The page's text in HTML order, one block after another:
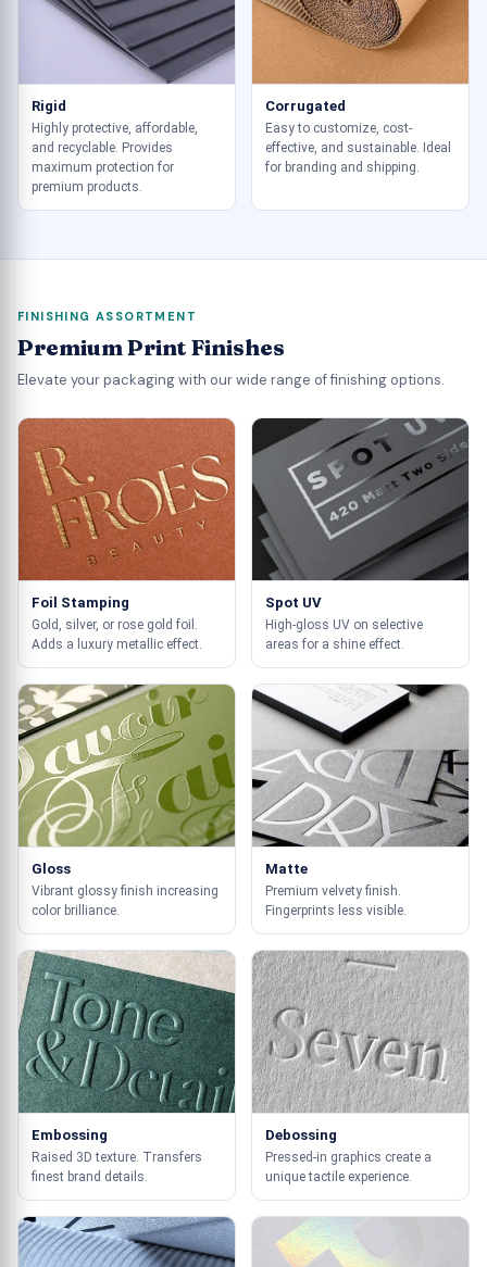
Rigid
Highly protective, affordable,
and recyclable. Provides
maximum protection for
premium products.
Corrugated
Easy to customize, cost-
effective, and sustainable. Ideal
for branding and shipping.
FINISHING ASSORTMENT
Premium Print Finishes
Elevate your packaging with our wide range of finishing options.
Foil Stamping
Gold, silver, or rose gold foil.
Adds a luxury metallic effect.
Spot UV
High-gloss UV on selective
areas for a shine effect.
Gloss
Vibrant glossy finish increasing
color brilliance.
Matte
Premium velvety finish.
Fingerprints less visible.
Embossing
Raised 3D texture. Transfers
finest brand details.
Debossing
Pressed-in graphics create a
unique tactile experience.